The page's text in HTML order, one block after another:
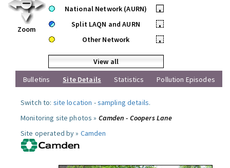
Zoom
National Network (AURN)
•
Split LAQN and AURN
•
Other Network
•
View all
Bulletins
Site Details Statistics Pollution Episodes
Switch to: site location -sampling details.
Monitoring site photos » Camden - Coopers Lane
Site operated by » Camden